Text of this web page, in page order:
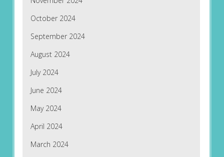
October 2024
September 2024
August 2024
July 2024
June 2024
May 2024
April 2024
March 2024